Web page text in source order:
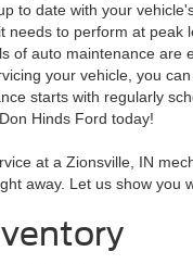
to date with your
needs to perform at peak
of auto maintenance are
your vehicle, you
starts with regularly
Hinds Ford today!
at a Zionsville, IN
away. Let us show you